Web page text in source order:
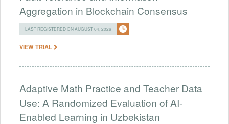
Aggregation in Blockchain Consensus
LAST REGISTERED ON AUGUST 04, 2026
VIEW TRIAL
Adaptive Math Practice and Teacher Data
Use: A Randomized Evaluation of AI-
Enabled Learning in Uzbekistan